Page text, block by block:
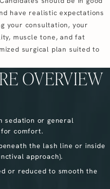
have realistic expectations
your consultation, your
muscle tone, and fat
surgical plan suited to
OVERVIEW
sedation or general
comfort.
the lash line or inside
approach).
or reduced to smooth the